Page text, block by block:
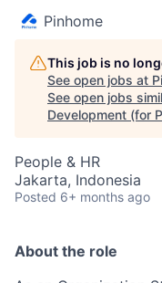
Pinhome
This job is no
See open jobs at
See open jobs
Development (for
People & HR
Jakarta, Indonesia
Posted 6+ months ago
About the role